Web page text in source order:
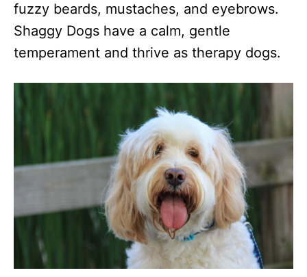
fuzzy beards, mustaches, and eyebrows.
Shaggy Dogs have a calm, gentle
temperament and thrive as therapy dogs.